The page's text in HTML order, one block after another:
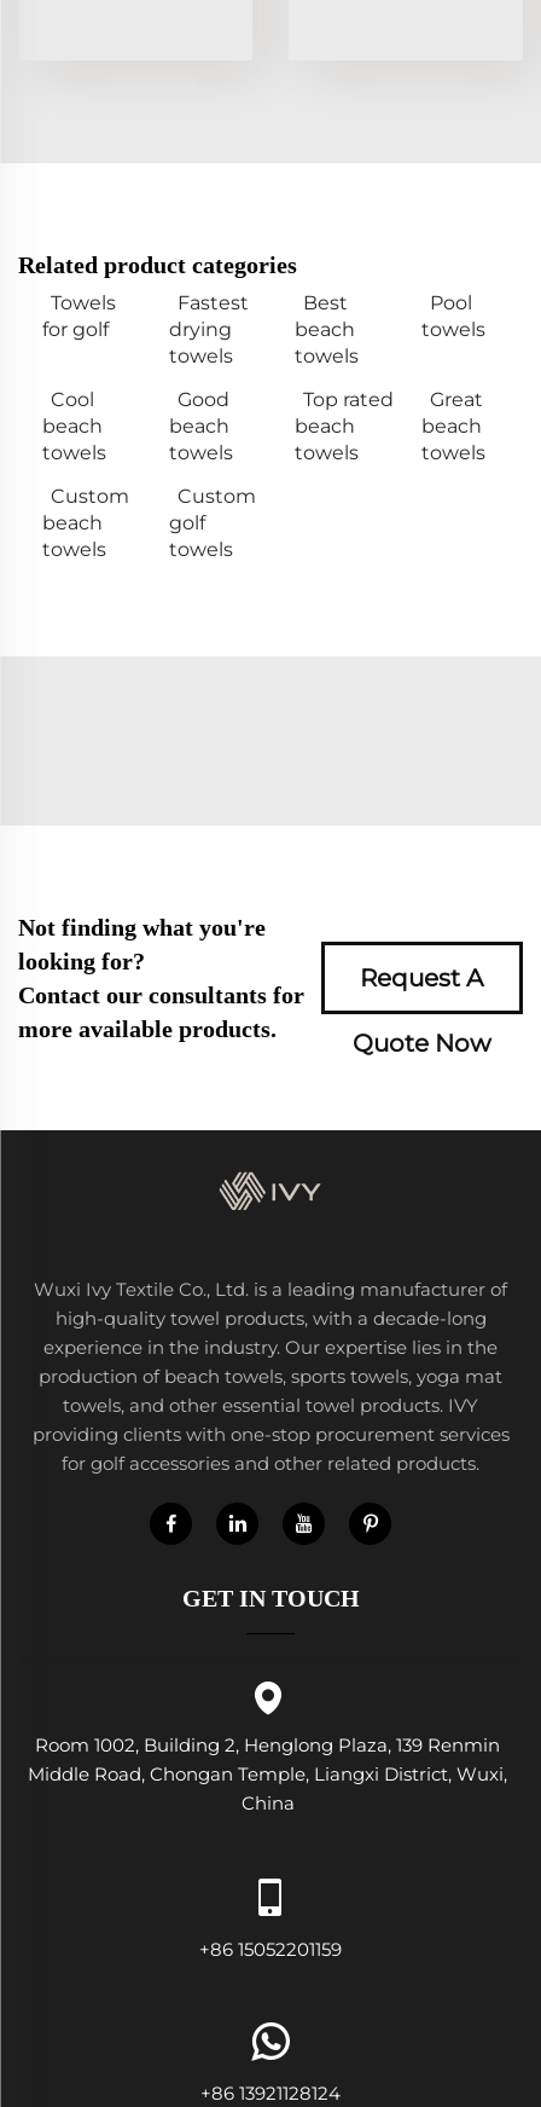
Related product categories
Towels
for golf
Fastest
drying
towels
Best
beach
towels
Pool
towels
Cool
beach
towels
Good
beach
towels
Top rated
beach
towels
Great
beach
towels
Custom
beach
towels
Custom
golf
towels
Not finding what you're
looking for?
Contact our consultants for
more available products.
Request A
Quote Now
Wuxi Ivy Textile Co., Ltd. is a leading manufacturer of
high-quality towel products, with a decade-long
experience in the industry. Our expertise lies in the
production of beach towels, sports towels, yoga mat
towels, and other essential towel products. IVY
providing clients with one-stop procurement services
for golf accessories and other related products.
GET IN TOUCH
Room 1002, Building 2, Henglong Plaza, 139 Renmin
Middle Road, Chongan Temple, Liangxi District, Wuxi,
China
+86 15052201159
+86 13921128124